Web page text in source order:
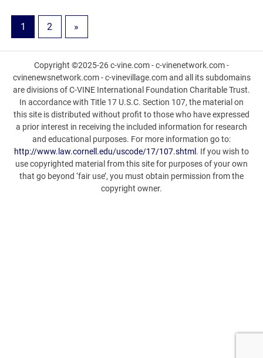
1 2 »
Copyright ©2025-26 c-vine.com - c-vinenetwork.com -
cvinenewsnetwork.com - c-vinevillage.com and all its subdomains
are divisions of C-VINE International Foundation Charitable Trust.
In accordance with Title 17 U.S.C. Section 107, the material on
this site is distributed without profit to those who have expressed
a prior interest in receiving the included information for research
and educational purposes. For more information go to:
http://www.law.cornell.edu/uscode/17/107.shtml . If you wish to
use copyrighted material from this site for purposes of your own
that go beyond ‘fair use’, you must obtain permission from the
copyright owner.